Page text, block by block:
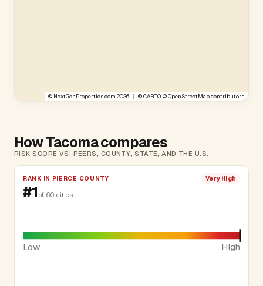
© NextGenProperties.com 2026 | ©CARTO, ©OpenStreetMapcontributors
How Tacoma compares
RISK SCORE VS. PEERS, COUNTY, STATE, AND THE U.S.
RANK IN PIERCE COUNTY Very High
#1 of 60 cities
Low High